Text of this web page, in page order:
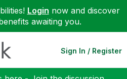
Login now and discover
awaiting you.
Sign In / Register